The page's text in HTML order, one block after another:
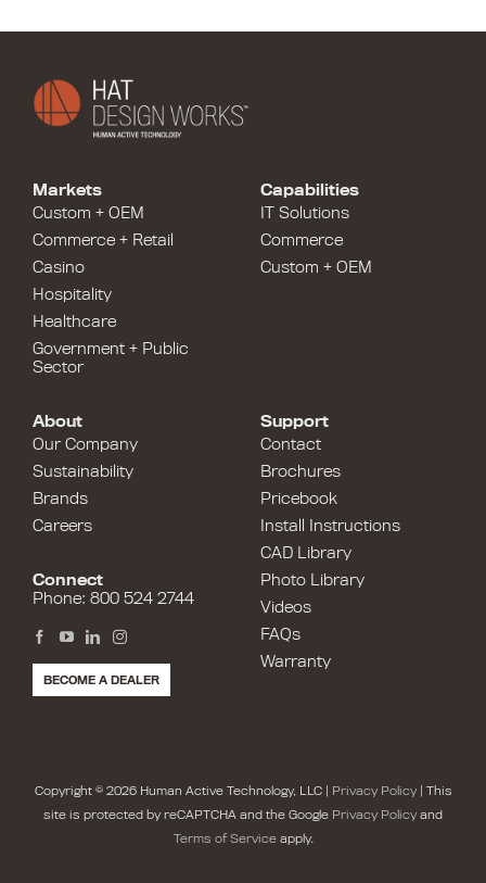
Capabilities
IT Solutions
Commerce
Custom + OEM
Markets
Custom + OEM
Commerce + Retail
Casino
Hospitality
Healthcare
Government + Public
Sector
Support
Contact
Brochures
Pricebook
Install Instructions
CAD Library
Photo Library
Videos
FAQs
Warranty
About
Our Company
Sustainability
Brands
Careers
Connect
Phone: 800 524 2744
BECOME A DEALER
Copyright © 2026 Human Active Technology, LLC | Privacy Policy| This
site is protected by reCAPTCHA and the Google Privacy Policy and
Terms of Serviceapply.